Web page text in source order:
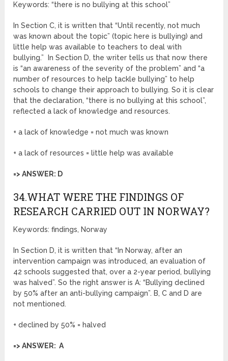
Keywords: “there is no bullying at this school”
In Section C, it is written that “Until recently, not much
was known about the topic” (topic here is bullying) and
little help was available to teachers to deal with
bullying.” In Section D, the writer tells us that now there
is “an awareness of the severity of the problem” and “a
number of resources to help tackle bullying” to help
schools to change their approach to bullying. So it is clear
that the declaration, “there is no bullying at this school”,
reflected a lack of knowledge and resources.
+ a lack of knowledge = not much was known
+ a lack of resources = little help was available
=> ANSWER: D
34.WHAT WERE THE FINDINGS OF
RESEARCH CARRIED OUT IN NORWAY?
Keywords: findings, Norway
In Section D, it is written that “In Norway, after an
intervention campaign was introduced, an evaluation of
42 schools suggested that, over a 2-year period, bullying
was halved”. So the right answer is A: “Bullying declined
by 50% after an anti-bullying campaign”. B, C and D are
not mentioned.
+ declined by 50% = halved
=> ANSWER: A